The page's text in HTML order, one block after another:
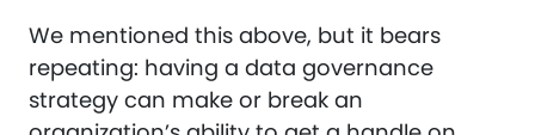
We mentioned this above, but it bears
repeating: having a data governance
strategy can make or break an